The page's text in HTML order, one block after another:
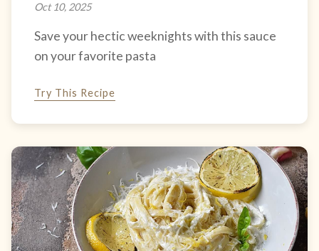
Oct 10, 2025
Save your hectic weeknights with this sauce
on your favorite pasta
Try This Recipe